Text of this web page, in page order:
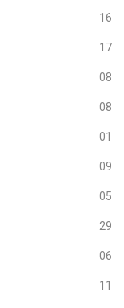
16
17
08
08
01
09
05
29
06
11